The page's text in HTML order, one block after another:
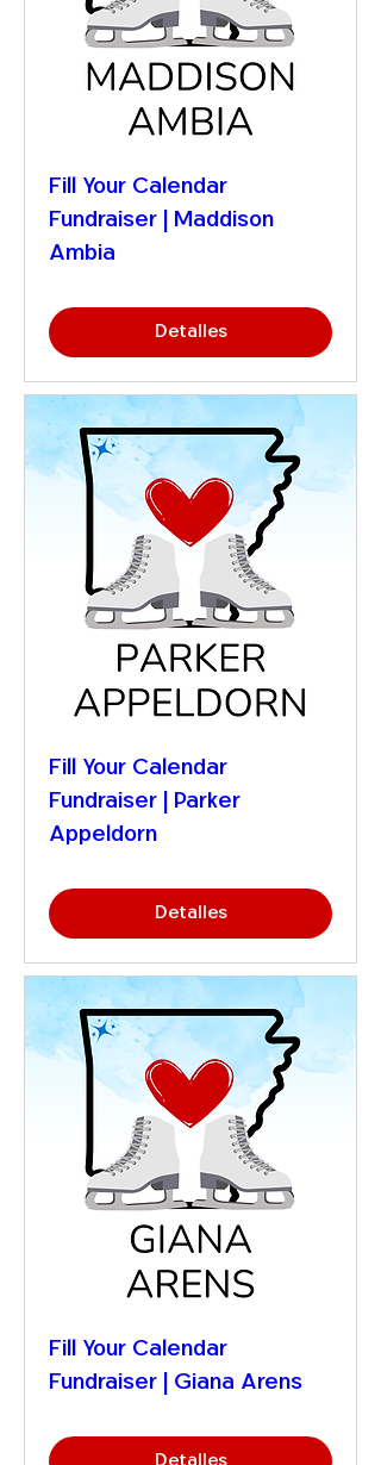
Fill Your Calendar
Fundraiser | Maddison
Ambia
Detalles
Fill Your Calendar
Fundraiser | Parker
Appeldorn
Detalles
Fill Your Calendar
Fundraiser | Giana Arens